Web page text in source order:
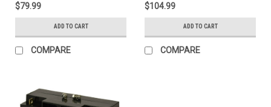
$79.99
ADD TO CART
COMPARE
$104.99
ADD TO CART
COMPARE